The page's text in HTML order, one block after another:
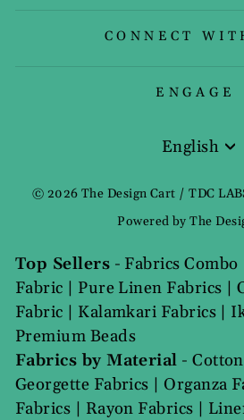
CONNECT
ENGAGE
English
© 2026 The Design Cart / TDC
Powered by The
Top Sellers - Fabrics Combo
Fabric | Pure Linen Fabrics |
Fabric | Kalamkari Fabrics|
Premium Beads
Fabrics by Material -
Georgette Fabrics |Organza
Fabrics | Rayon Fabrics |